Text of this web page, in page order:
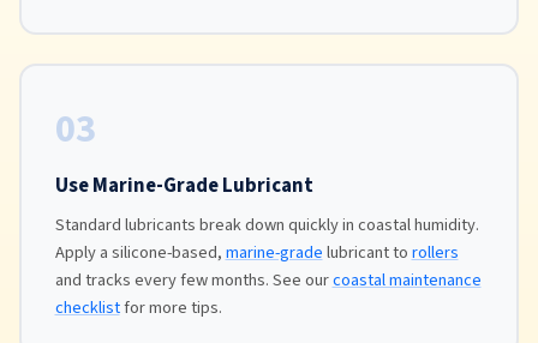
03
Use Marine-Grade Lubricant
Standard lubricants break down quickly in coastal humidity.
Apply a silicone-based,marine-gradelubricant torollers
and tracks every few months. See ourcoastal maintenance
checklistfor more tips.